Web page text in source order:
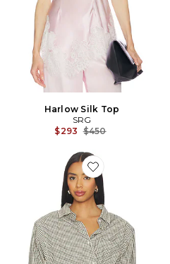
Harlow Silk Top
SRG
$293 Previous price:
$450
Favorite CHEMISE